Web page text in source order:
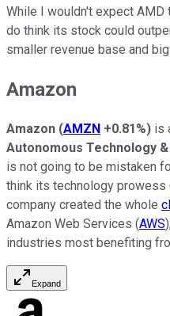
While I wouldn't expect
do think its stock could
smaller revenue base and
Amazon
Amazon (AMZN +0.81%) is
Autonomous Technology
is not going to be mistaken
think its technology
company created the whole
Amazon Web Services (AWS
industries most benefiting
Expand